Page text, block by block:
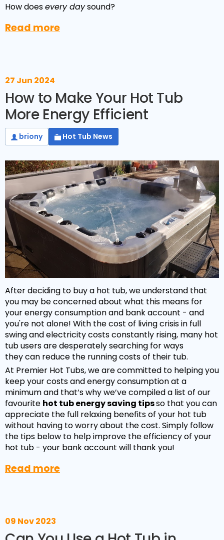
How doesevery daysound?
Read more
27 Jun 2024
How to Make Your Hot Tub
More Energy Efficient
briony Hot Tub News
After deciding to buy a hot tub, we understand that
you may be concerned about what this means for
your energy consumption and bank account - and
you're not alone! With the cost of living crisis in full
swing and electricity costs constantly rising, many hot
tub users are desperately searching for ways
they can reduce the running costs of their tub.
At Premier Hot Tubs, we are committed to helping you
keep your costs and energy consumption at a
minimum and that’s why we’ve compiled a list of our
favourite hot tub energy saving tipsso that you can
appreciate the full relaxing benefits of your hot tub
without having to worry about the cost. Simply follow
the tips below to help improve the efficiency of your
hot tub - your bank account will thank you!
Read more
09 Nov 2023